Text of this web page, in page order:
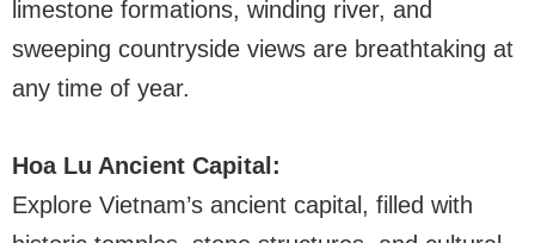
limestone formations, winding river, and
sweeping countryside views are breathtaking at
any time of year.
Hoa Lu Ancient Capital:
Explore Vietnam’s ancient capital, filled with